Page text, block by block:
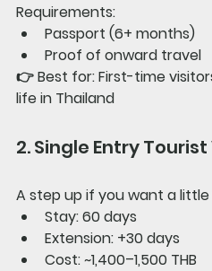
Requirements:
Passport (6+ months)
Proof of onward travel
👉 Best for: First-time
life in Thailand
2. Single Entry Tourist
A step up if you want a
Stay: 60 days
Extension: +30 days
Cost: ~1,400–1,500 THB